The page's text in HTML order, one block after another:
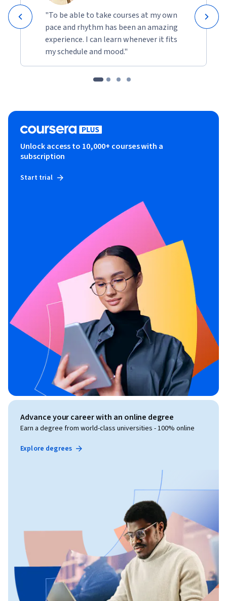
"To be able to take courses at my own
pace and rhythm has been an amazing
experience. I can learn whenever it fits
my schedule and mood."
Unlock access to 10,000+ courses with a
subscription
Start trial
Advance your career with an online degree
Earn a degree from world-class universities - 100% online
Explore degrees